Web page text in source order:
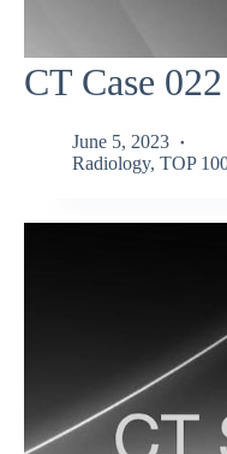
CT Case 022
June 5, 2023
Radiology, TOP